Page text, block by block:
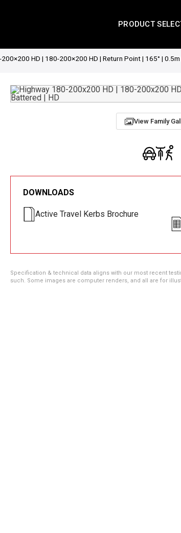
PRODUCT
HD | 180-200×200 HD | Return Point | 165° |
View Family
DOWNLOADS
Active Travel Kerbs Brochure
Specification & technical data aligns with our most recent
such. Some images are computer renders, and all are for